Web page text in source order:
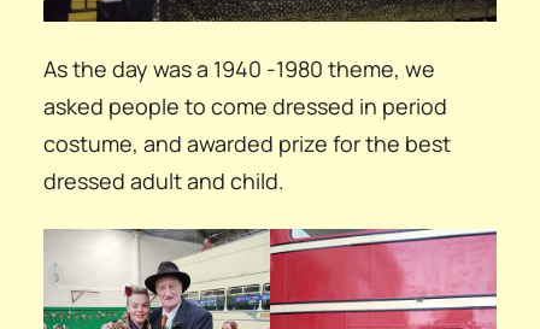
As the day was a 1940 -1980 theme, we
asked people to come dressed in period
costume, and awarded prize for the best
dressed adult and child.